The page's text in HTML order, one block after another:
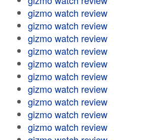
gizmo watch review
gizmo watch review
gizmo watch review
gizmo watch review
gizmo watch review
gizmo watch review
gizmo watch review
gizmo watch review
gizmo watch review
gizmo watch review